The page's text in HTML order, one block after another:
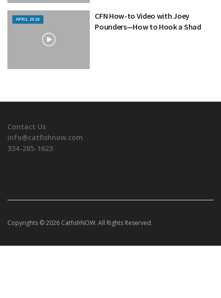
APRIL 2026
CFN How-to Video with Joey
Pounders—How to Hook a Shad
Contact Us
info@catfishnow.com
334-285-1623
Copyrights © 2026 CatfishNOW. All Rights Reserved.